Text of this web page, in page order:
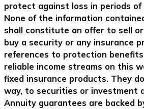
protect against loss in periods of
None of the information
shall constitute an offer to sell
buy a security or any insurance
references to protection
reliable income streams on this
fixed insurance products. They
way, to securities or investment
Annuity guarantees are backed